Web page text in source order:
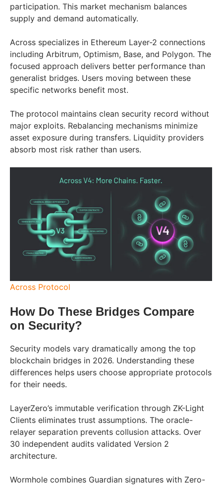
participation. This market mechanism balances
supply and demand automatically.
Across specializes in Ethereum Layer-2 connections
including Arbitrum, Optimism, Base, and Polygon. The
focused approach delivers better performance than
generalist bridges. Users moving between these
specific networks benefit most.
The protocol maintains clean security record without
major exploits. Rebalancing mechanisms minimize
asset exposure during transfers. Liquidity providers
absorb most risk rather than users.
Across Protocol
How Do These Bridges Compare
on Security?
Security models vary dramatically among the top
blockchain bridges in 2026. Understanding these
differences helps users choose appropriate protocols
for their needs.
LayerZero’s immutable verification through ZK-Light
Clients eliminates trust assumptions. The oracle-
relayer separation prevents collusion attacks. Over
30 independent audits validated Version 2
architecture.
Wormhole combines Guardian signatures with Zero-